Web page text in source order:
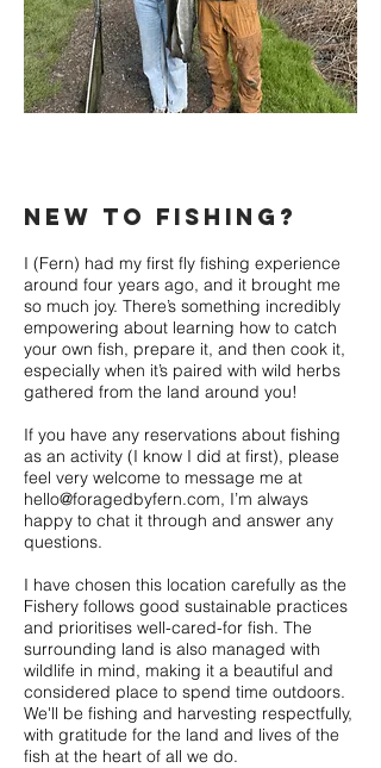
new to fishing?
I (Fern) had my first fly fishing experience
around four years ago, and it brought me
so much joy. There’s something incredibly
empowering about learning how to catch
your own fish, prepare it, and then cook it,
especially when it’s paired with wild herbs
gathered from the land around you!
If you have any reservations about fishing
as an activity (I know I did at first), please
feel very welcome to message me at
hello@foragedbyfern.com, I’m always
happy to chat it through and answer any
questions.
I have chosen this location carefully as the
Fishery follows good sustainable practices
and prioritises well-cared-for fish. The
surrounding land is also managed with
wildlife in mind, making it a beautiful and
considered place to spend time outdoors.
We'll be fishing and harvesting respectfully,
with gratitude for the land and lives of the
fish at the heart of all we do.